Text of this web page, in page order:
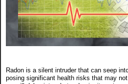
Radon is a silent intruder that can seep
posing significant health risks that may